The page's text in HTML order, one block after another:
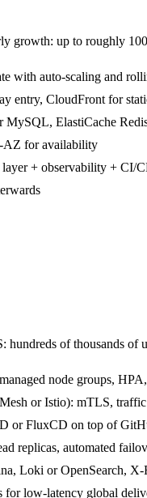
growth: up to roughly
with auto-scaling and
entry, CloudFront for
MySQL, ElastiCache
AZ for availability
+ observability + CI/
hundreds of thousands
node groups,
or Istio): mTLS,
or FluxCD on top of
replicas, automated
Loki or OpenSearch,
for low-latency global